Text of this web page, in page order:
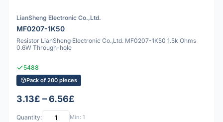
LianSheng Electronic Co.,Ltd.
MF0207-1K50
Resistor LianSheng Electronic Co.,Ltd. MF0207-1K50 1.5k Ohms
0.6W Through-hole
5488
Pack of 200 pieces
3.13£ – 6.56£
Quantity: Min: 1